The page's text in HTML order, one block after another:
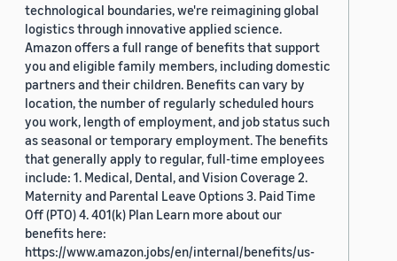
technological boundaries, we're reimagining global
logistics through innovative applied science.
Amazon offers a full range of benefits that support
you and eligible family members, including domestic
partners and their children. Benefits can vary by
location, the number of regularly scheduled hours
you work, length of employment, and job status such
as seasonal or temporary employment. The benefits
that generally apply to regular, full-time employees
include: 1. Medical, Dental, and Vision Coverage 2.
Maternity and Parental Leave Options 3. Paid Time
Off (PTO) 4. 401(k) Plan Learn more about our
benefits here:
https://www.amazon.jobs/en/internal/benefits/us-